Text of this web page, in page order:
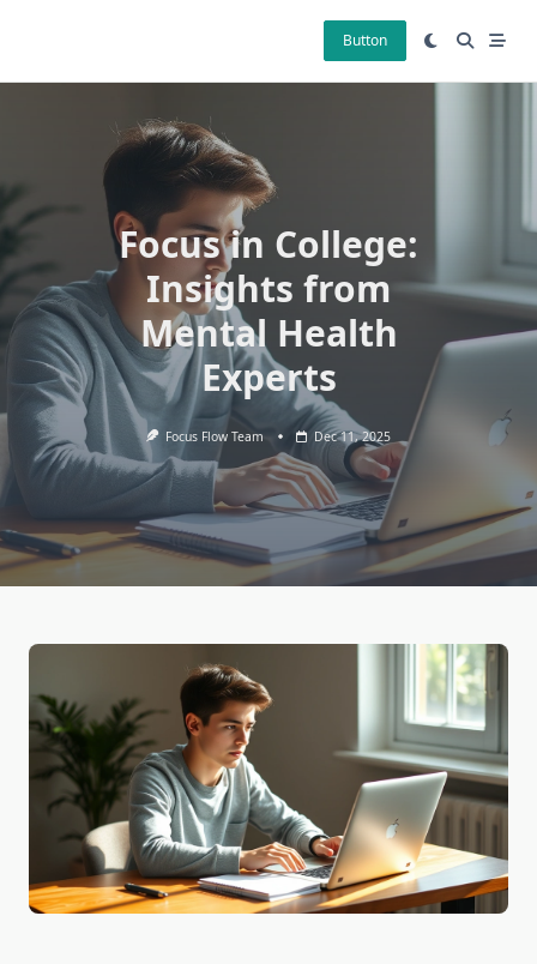
Button
Focus in College:
Insights from
Mental Health
Experts
Focus Flow Team Dec 11, 2025